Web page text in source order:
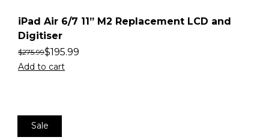
iPad Air 6/7 11” M2 Replacement LCD and
Digitiser
$275.99$195.99
Add to cart
Sale